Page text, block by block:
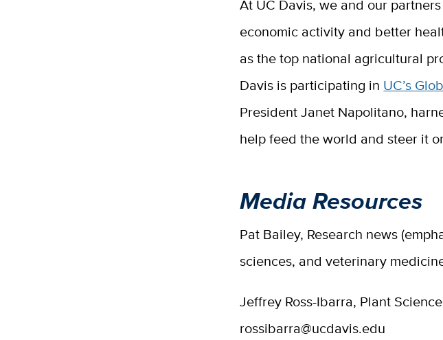
At UC Davis, we and our
economic activity and better
as the top national agricultural
Davis is participating in UC’s
President Janet Napolitano,
help feed the world and steer it
Media Resources
Pat Bailey, Research news
sciences, and veterinary
Jeffrey Ross-Ibarra, Plant
rossibarra@ucdavis.edu